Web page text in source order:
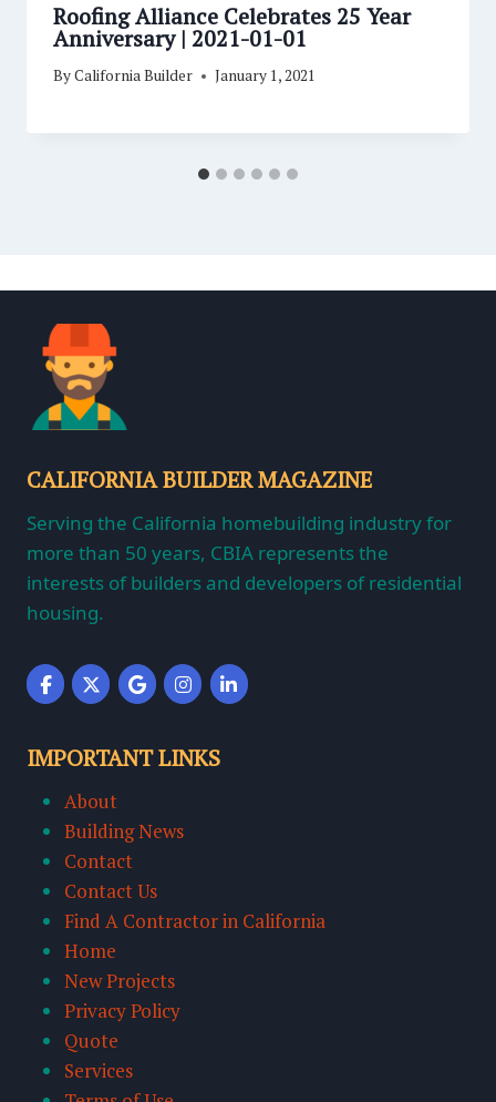
Roofing Alliance Celebrates 25 Year
Anniversary | 2021-01-01
ByCalifornia Builder January 1, 2021
CALIFORNIA BUILDER MAGAZINE
Serving the California homebuilding industry for
more than 50 years, CBIA represents the
interests of builders and developers of residential
housing.
IMPORTANT LINKS
About
Building News
Contact
Contact Us
Find A Contractor in California
Home
New Projects
Privacy Policy
Quote
Services